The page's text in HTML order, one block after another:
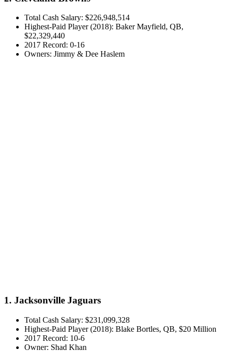
Total Cash Salary: $226,948,514
Highest-Paid Player (2018): Baker Mayfield, QB,
$22,329,440
2017 Record: 0-16
Owners: Jimmy & Dee Haslem
1. Jacksonville Jaguars
Total Cash Salary: $231,099,328
Highest-Paid Player (2018): Blake Bortles, QB, $20 Million
2017 Record: 10-6
Owner: Shad Khan